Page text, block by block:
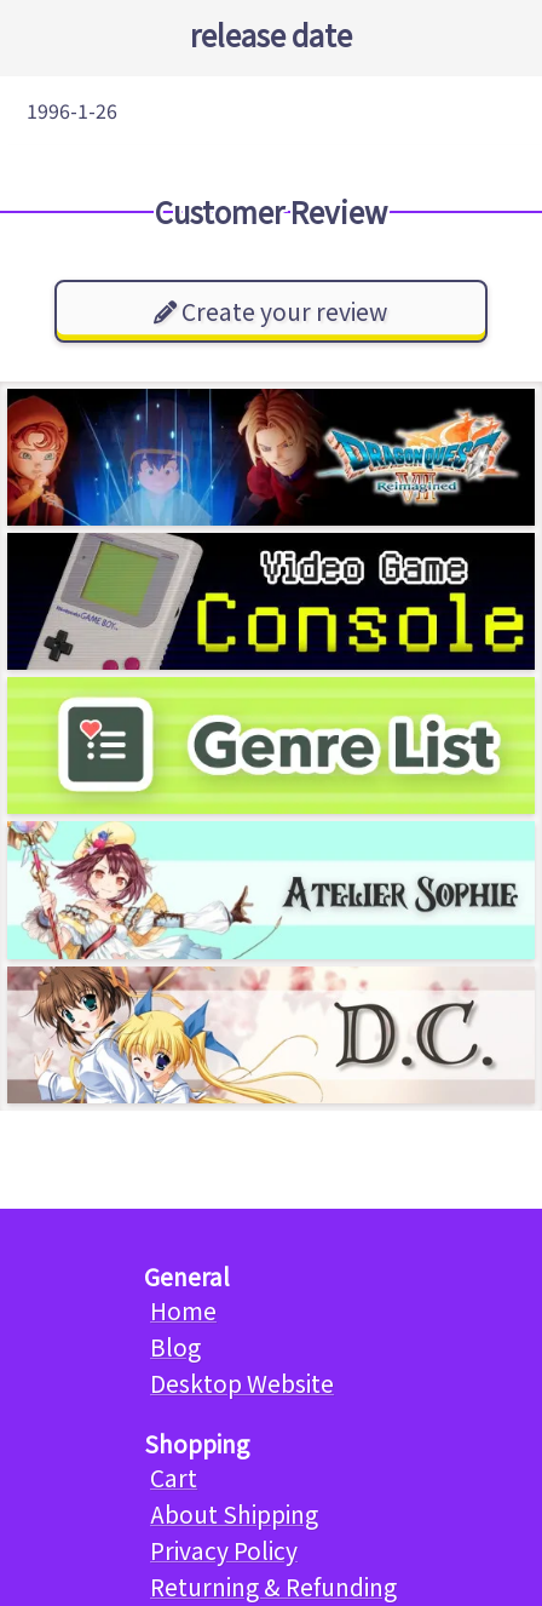
release date
1996-1-26
Customer Review
Create your review
General
Home
Blog
Desktop Website
Shopping
Cart
About Shipping
Privacy Policy
Returning & Refunding